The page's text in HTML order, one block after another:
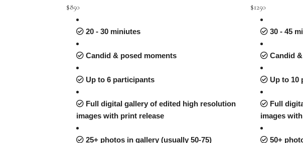
$850
20 - 30 miniutes
Candid & posed moments
Up to 6 participants
Full digital gallery of edited high resolution
images with print release
25+ photos in gallery (usually 50-75)
$1250
30 - 45
Candid
Up to 10
Full
images
50+